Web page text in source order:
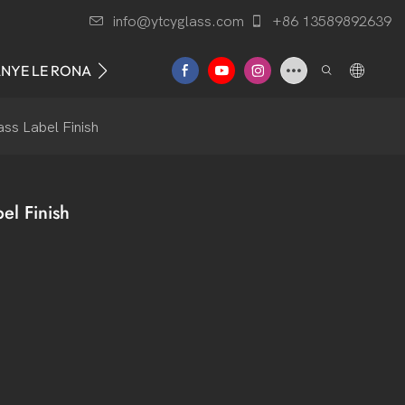
info@ytcyglass.com +86 13589892639
LE RONA
Label Finish
Finish